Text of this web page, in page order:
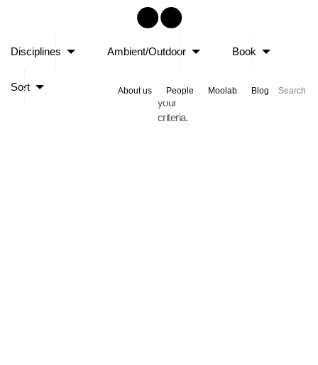
Disciplines Ambient/Outdoor Book
Sort About us People Moolab Blog
no
matched
your
criteria.